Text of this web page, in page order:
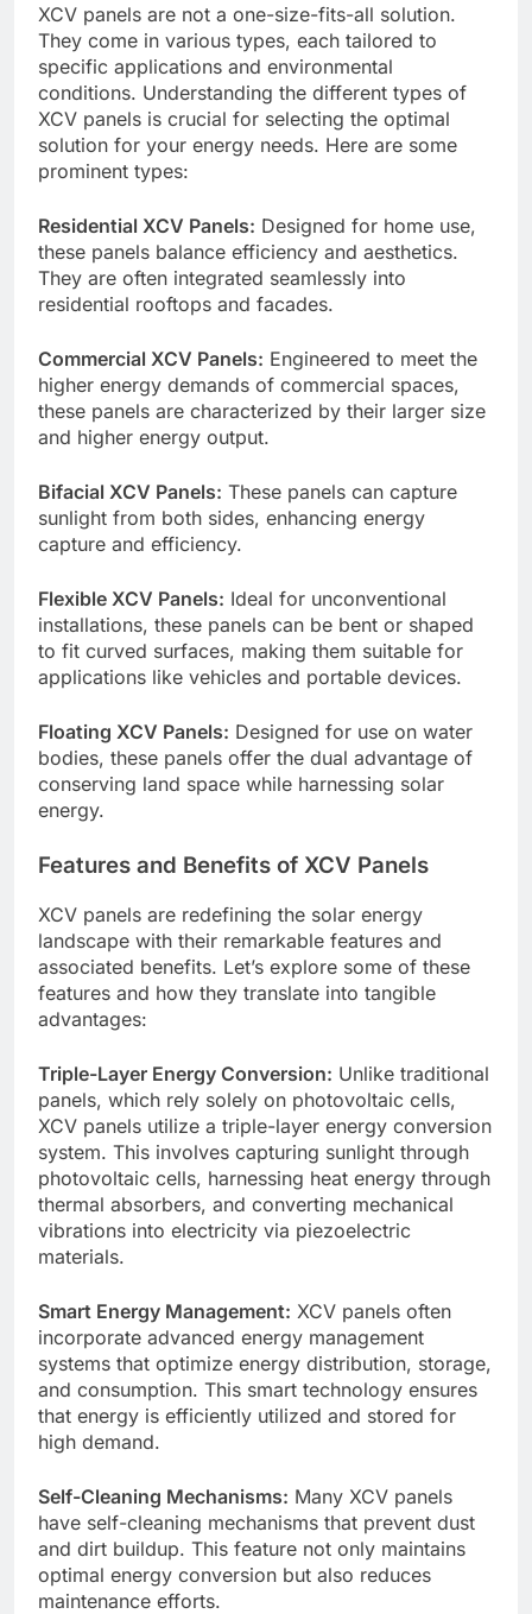
XCV panels are not a one-size-fits-all solution.
They come in various types, each tailored to
specific applications and environmental
conditions. Understanding the different types of
XCV panels is crucial for selecting the optimal
solution for your energy needs. Here are some
prominent types:
Residential XCV Panels: Designed for home use,
these panels balance efficiency and aesthetics.
They are often integrated seamlessly into
residential rooftops and facades.
Commercial XCV Panels: Engineered to meet the
higher energy demands of commercial spaces,
these panels are characterized by their larger size
and higher energy output.
Bifacial XCV Panels: These panels can capture
sunlight from both sides, enhancing energy
capture and efficiency.
Flexible XCV Panels: Ideal for unconventional
installations, these panels can be bent or shaped
to fit curved surfaces, making them suitable for
applications like vehicles and portable devices.
Floating XCV Panels: Designed for use on water
bodies, these panels offer the dual advantage of
conserving land space while harnessing solar
energy.
Features and Benefits of XCV Panels
XCV panels are redefining the solar energy
landscape with their remarkable features and
associated benefits. Let’s explore some of these
features and how they translate into tangible
advantages:
Triple-Layer Energy Conversion: Unlike traditional
panels, which rely solely on photovoltaic cells,
XCV panels utilize a triple-layer energy conversion
system. This involves capturing sunlight through
photovoltaic cells, harnessing heat energy through
thermal absorbers, and converting mechanical
vibrations into electricity via piezoelectric
materials.
Smart Energy Management: XCV panels often
incorporate advanced energy management
systems that optimize energy distribution, storage,
and consumption. This smart technology ensures
that energy is efficiently utilized and stored for
high demand.
Self-Cleaning Mechanisms: Many XCV panels
have self-cleaning mechanisms that prevent dust
and dirt buildup. This feature not only maintains
optimal energy conversion but also reduces
maintenance efforts.